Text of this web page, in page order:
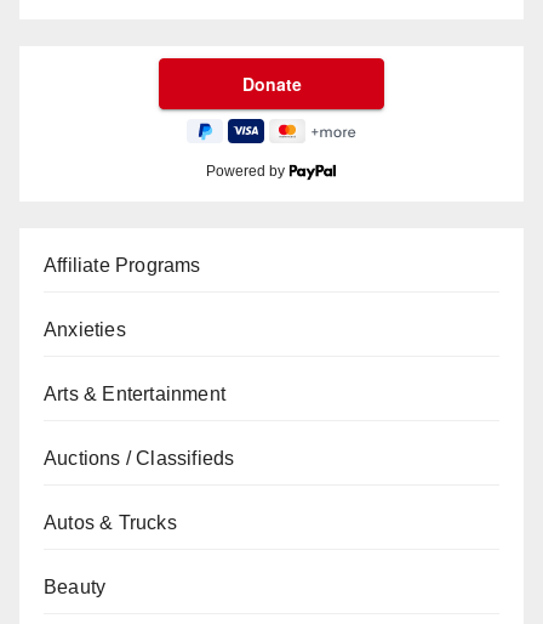
Powered by
Affiliate Programs
Anxieties
Arts & Entertainment
Auctions / Classifieds
Autos & Trucks
Beauty